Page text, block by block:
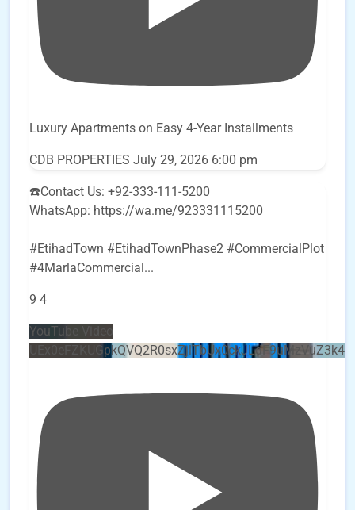
Luxury Apartments on Easy 4-Year Installments
CDB PROPERTIES July 29, 2026 6:00 pm
☎️Contact Us: +92-333-111-5200
WhatsApp: https://wa.me/923331115200
#EtihadTown #EtihadTownPhase2 #CommercialPlot
#4MarlaCommercial ...
9 4
YouTube Video